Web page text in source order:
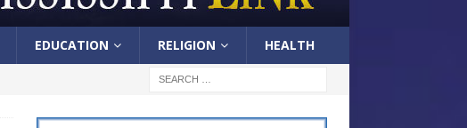
EDUCATION RELIGION HEALTH